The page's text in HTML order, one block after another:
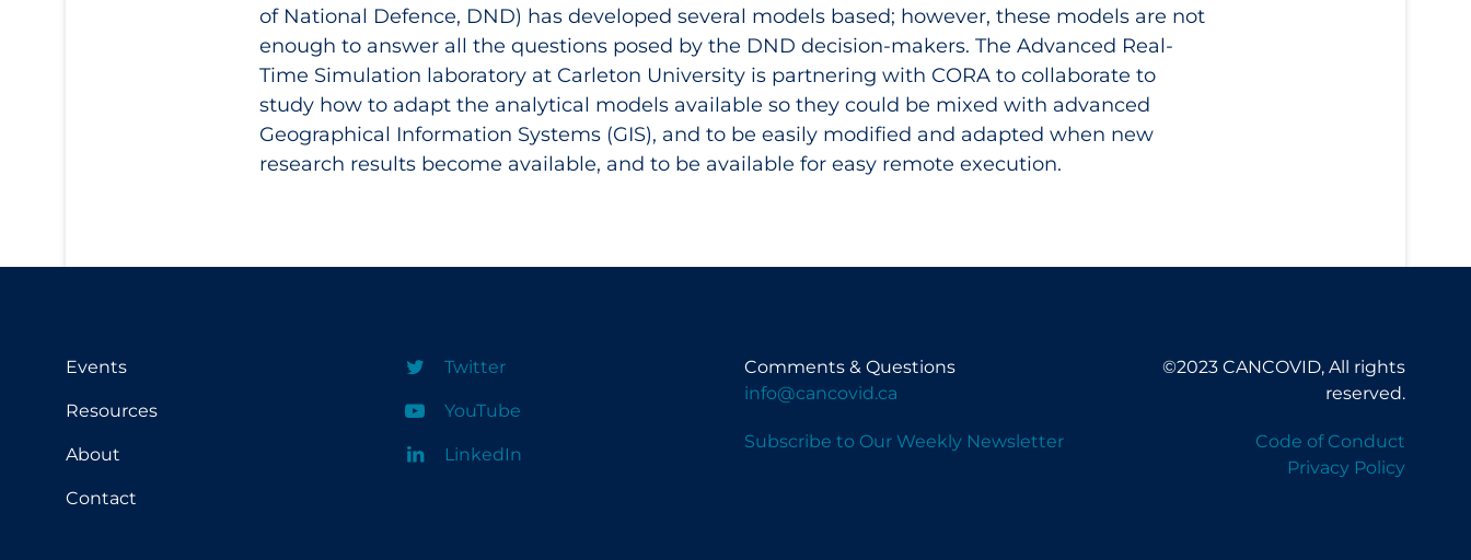
of National Defence, DND) has developed several models based; however, these models are not
enough to answer all the questions posed by the DND decision-makers. The Advanced Real-
Time Simulation laboratory at Carleton University is partnering with CORA to collaborate to
study how to adapt the analytical models available so they could be mixed with advanced
Geographical Information Systems (GIS), and to be easily modified and adapted when new
research results become available, and to be available for easy remote execution.
Events
Resources
About
Contact
Twitter
YouTube
LinkedIn
Comments & Questions
info@cancovid.ca
Subscribe to Our Weekly Newsletter
©2023 CANCOVID, All rights
reserved.
Code of Conduct
Privacy Policy